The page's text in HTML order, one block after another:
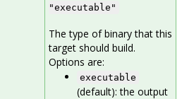
"executable"
The type of binary that this
target should build.
Options are:
executable
(default): the output